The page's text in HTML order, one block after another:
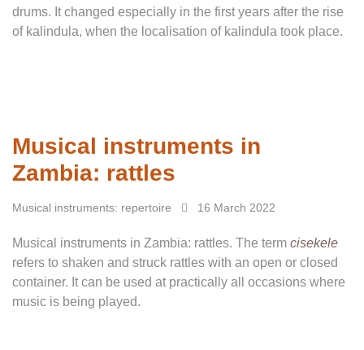
drums. It changed especially in the first years after the rise
of kalindula, when the localisation of kalindula took place.
Musical instruments in
Zambia: rattles
Musical instruments: repertoire 16 March 2022
Musical instruments in Zambia: rattles. The term cisekele
refers to shaken and struck rattles with an open or closed
container. It can be used at practically all occasions where
music is being played.